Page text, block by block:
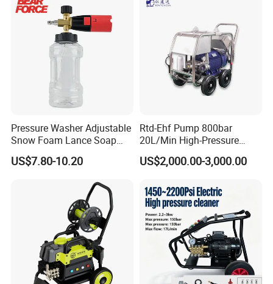
Pressure Washer Adjustable
Snow Foam Lance Soap
Foamer Foam Cannon with
1/4 Quick Plug and Click
US$7.80-10.20
Rtd-Ehf Pump 800bar
20L/Min High-Pressure
Cleaning Machine for
Industry Cleaning
US$2,000.00-3,000.00